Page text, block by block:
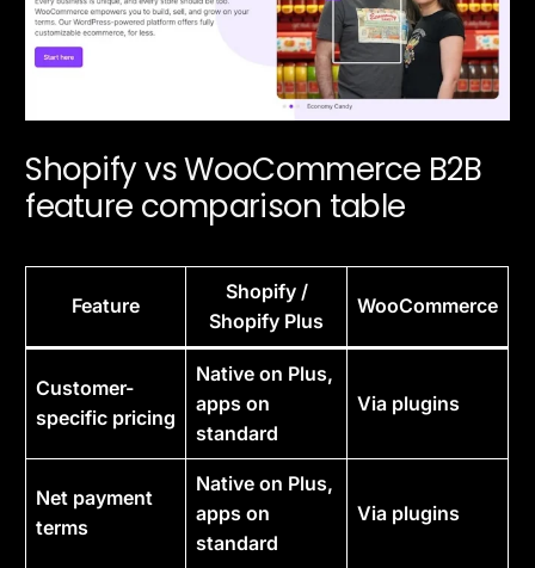
Shopify vs WooCommerce B2B
feature comparison table
Feature
Shopify /
Shopify Plus
WooCommerce
Customer-
specific pricing
Native on Plus,
apps on
standard
Via plugins
Net payment
terms
Native on Plus,
apps on
standard
Via plugins